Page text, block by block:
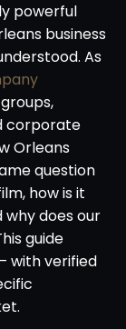
powerful
business
As
corporate
Orleans
question
how is it
does our
guide
with verified